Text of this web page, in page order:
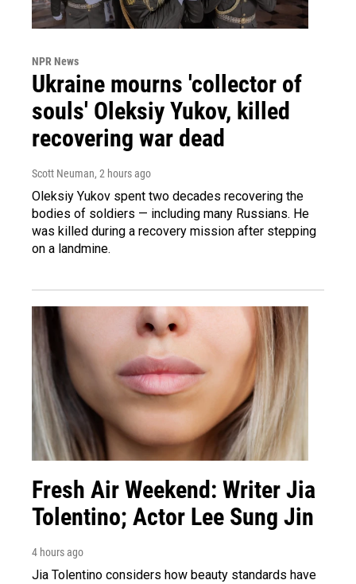
NPR News
Ukraine mourns 'collector of
souls' Oleksiy Yukov, killed
recovering war dead
Scott Neuman, 2 hours ago
Oleksiy Yukov spent two decades recovering the
bodies of soldiers — including many Russians. He
was killed during a recovery mission after stepping
on a landmine.
Fresh Air Weekend: Writer Jia
Tolentino; Actor Lee Sung Jin
4 hours ago
Jia Tolentino considers how beauty standards have